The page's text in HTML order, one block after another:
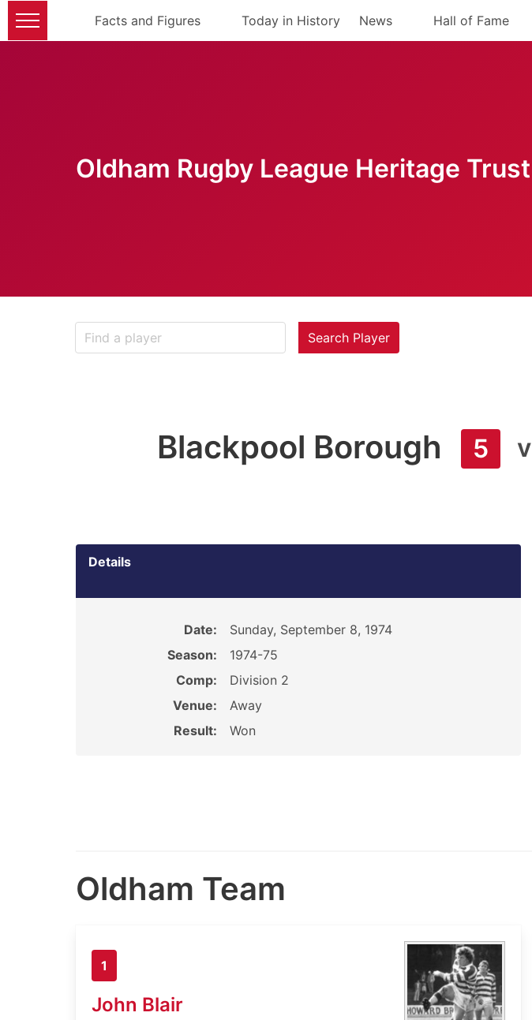
Facts and Figures Today in History News Hall of Fame
Oldham Rugby League Heritage Trust
Search Player
Blackpool Borough 5 v
Details
Date:
Sunday, September 8, 1974
Season:
1974-75
Comp:
Division 2
Venue:
Away
Result:
Won
Oldham Team
1
John Blair